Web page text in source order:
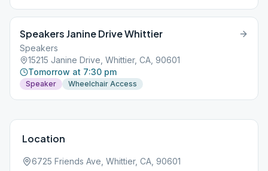
Speakers Janine Drive Whittier
Speakers
15215 Janine Drive, Whittier, CA, 90601
Tomorrow at 7:30 pm
Speaker Wheelchair Access
Location
6725 Friends Ave, Whittier, CA, 90601